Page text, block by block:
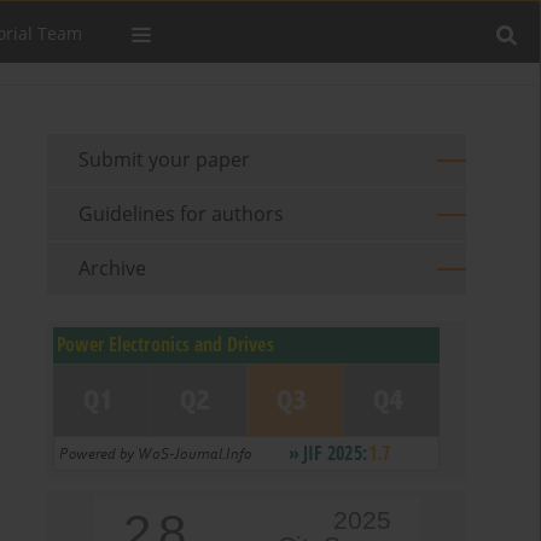
Team
Submit your paper
Guidelines for authors
Archive
2025